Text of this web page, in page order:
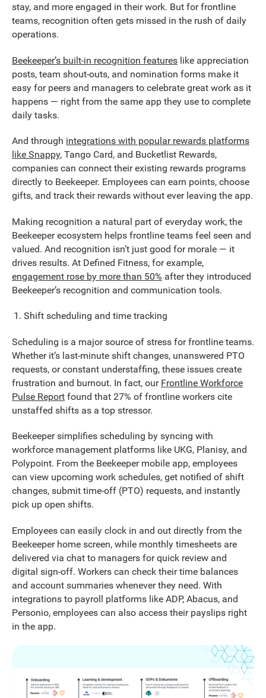
stay, and more engaged in their work. But for frontline
teams, recognition often gets missed in the rush of daily
operations.
Beekeeper’s built-in recognition features like appreciation
posts, team shout-outs, and nomination forms make it
easy for peers and managers to celebrate great work as it
happens — right from the same app they use to complete
daily tasks.
And through integrations with popular rewards platforms
like Snappy, Tango Card, and Bucketlist Rewards,
companies can connect their existing rewards programs
directly to Beekeeper. Employees can earn points, choose
gifts, and track their rewards without ever leaving the app.
Making recognition a natural part of everyday work, the
Beekeeper ecosystem helps frontline teams feel seen and
valued. And recognition isn’t just good for morale — it
drives results. At Defined Fitness, for example,
engagement rose by more than 50% after they introduced
Beekeeper’s recognition and communication tools.
Shift scheduling and time tracking
Scheduling is a major source of stress for frontline teams.
Whether it’s last-minute shift changes, unanswered PTO
requests, or constant understaffing, these issues create
frustration and burnout. In fact, our Frontline Workforce
Pulse Report found that 27% of frontline workers cite
unstaffed shifts as a top stressor.
Beekeeper simplifies scheduling by syncing with
workforce management platforms like UKG, Planisy, and
Polypoint. From the Beekeeper mobile app, employees
can view upcoming work schedules, get notified of shift
changes, submit time-off (PTO) requests, and instantly
pick up open shifts.
Employees can easily clock in and out directly from the
Beekeeper home screen, while monthly timesheets are
delivered via chat to managers for quick review and
digital sign-off. Workers can check their time balances
and account summaries whenever they need. With
integrations to payroll platforms like ADP, Abacus, and
Personio, employees can also access their payslips right
in the app.